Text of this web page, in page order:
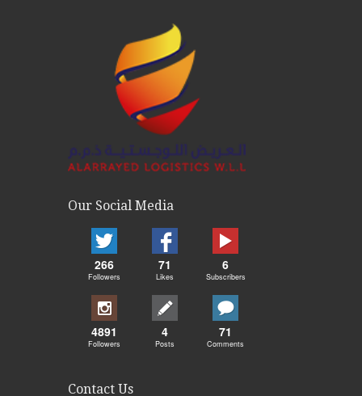
Our Social Media
266
Followers
71
Likes
6
Subscribers
4891
Followers
4
Posts
71
Comments
Contact Us